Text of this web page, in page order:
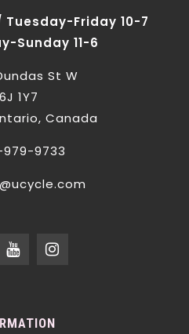
Friday 10-7
Sunday 11-6
St W
1Y7
Canada
979-9733